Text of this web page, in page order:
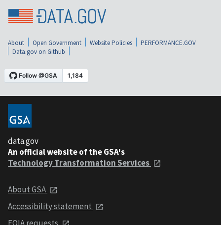
About Open Government Website Policies
PERFORMANCE.GOV
Data.gov on Github
data.gov
An official website of the GSA's
Technology Transformation Services
About GSA
Accessibility statement